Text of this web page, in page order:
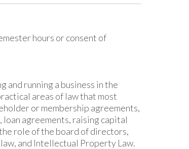
hours or consent of
and running a business in the
areas of law that most
or membership agreements,
agreements, raising capital
role of the board of directors,
and Intellectual Property Law.